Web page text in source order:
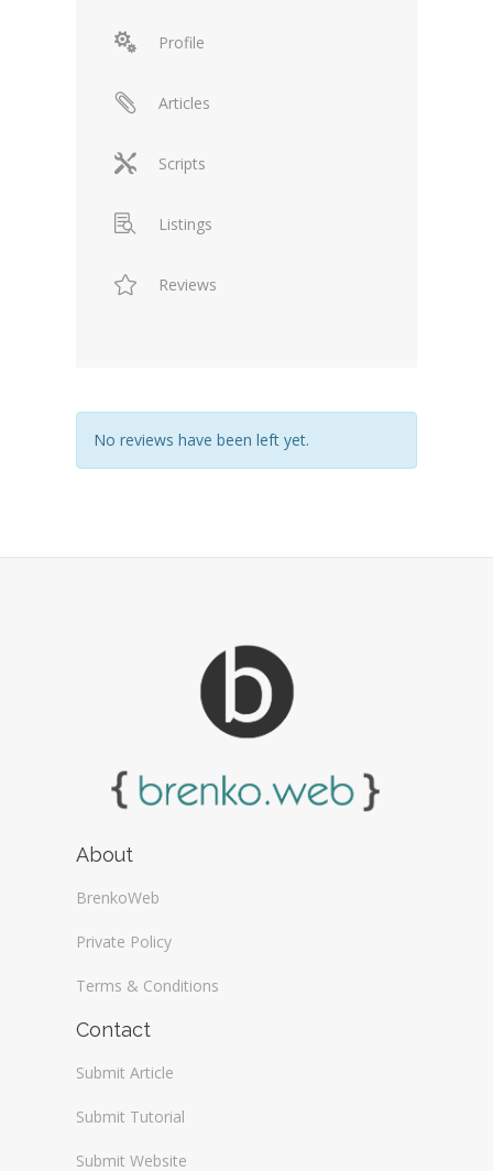
Profile
Articles
Scripts
Listings
Reviews
No reviews have been left yet.
About
BrenkoWeb
Private Policy
Terms & Conditions
Contact
Submit Article
Submit Tutorial
Submit Website